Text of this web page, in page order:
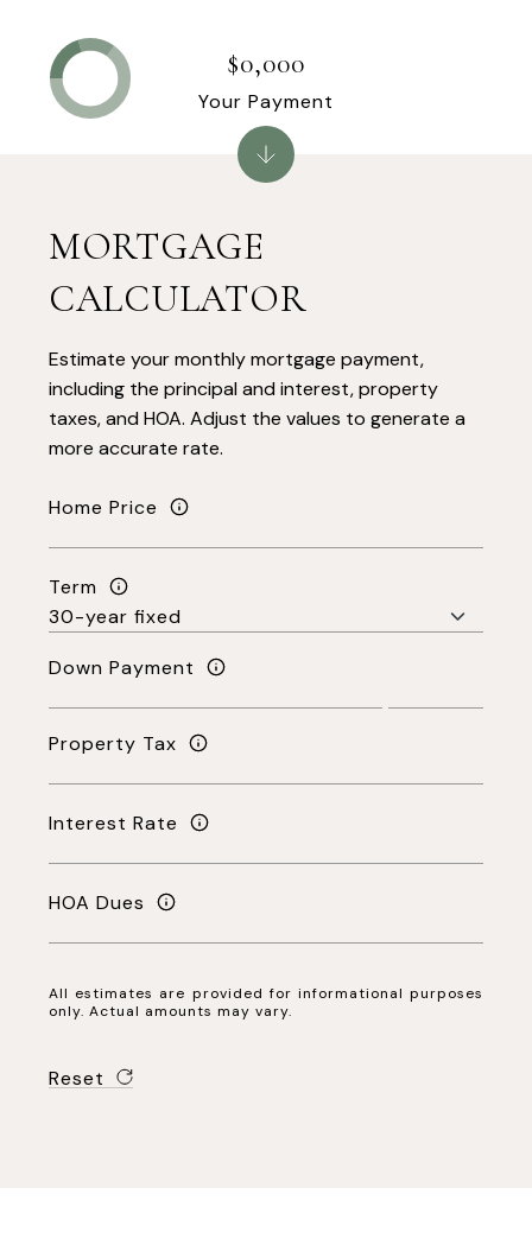
MORTGAGE
CALCULATOR
Estimate your monthly mortgage payment,
including the principal and interest, property
taxes, and HOA. Adjust the values to generate a
more accurate rate.
Home Price
Term
Down Payment
Property Tax
Interest Rate
HOA Dues
All estimates are provided for informational purposes
only. Actual amounts may vary.
Reset
$0,000
Your Payment